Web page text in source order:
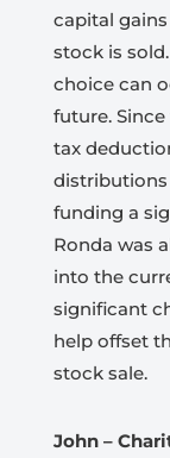
capital
stock is sold.
choice can
future.
tax
distributions
funding a
Ronda was
into the
significant
help offset
stock sale.
John –